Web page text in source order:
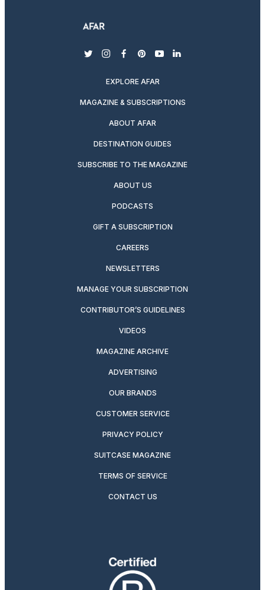
twitterinstagram
facebook
pinterest
youtubelinkedin
EXPLORE AFAR
MAGAZINE & SUBSCRIPTIONS
ABOUT AFAR
DESTINATION GUIDES
SUBSCRIBE TO THE MAGAZINE
ABOUT US
PODCASTS
GIFT A SUBSCRIPTION
CAREERS
NEWSLETTERS
MANAGE YOUR SUBSCRIPTION
CONTRIBUTOR’S GUIDELINES
VIDEOS
MAGAZINE ARCHIVE
ADVERTISING
OUR BRANDS
CUSTOMER SERVICE
PRIVACY POLICY
SUITCASE MAGAZINE
TERMS OF SERVICE
CONTACT US